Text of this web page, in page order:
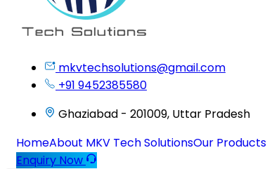
mkvtechsolutions@gmail.com
+91 9452385580
Ghaziabad - 201009, Uttar Pradesh
HomeAbout MKV Tech SolutionsOur Products
Enquiry Now